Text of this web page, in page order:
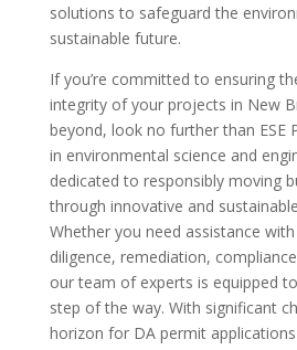
solutions to safeguard the
sustainable future.
If you’re committed to ensuring
integrity of your projects in New
beyond, look no further than ESE
in environmental science and
dedicated to responsibly moving
through innovative and
Whether you need assistance
diligence, remediation,
our team of experts is equipped
step of the way. With significant
horizon for DA permit